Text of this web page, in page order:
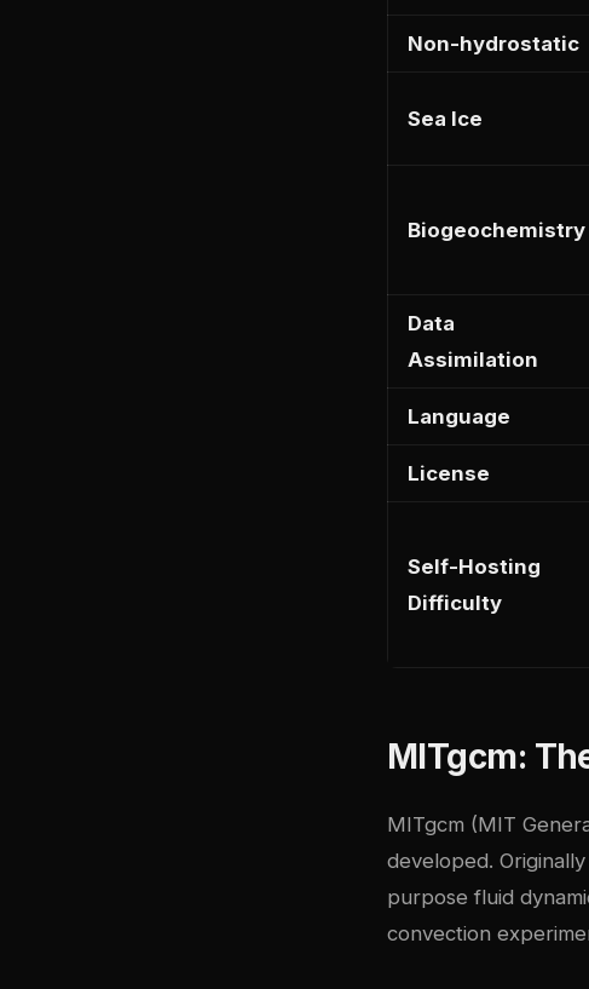
Non-hydrostatic
Sea Ice
Biogeochemistry
Data
Assimilation
Language
License
Self-Hosting
Difficulty
MITgcm:
MITgcm (MIT
developed.
purpose fluid
convection